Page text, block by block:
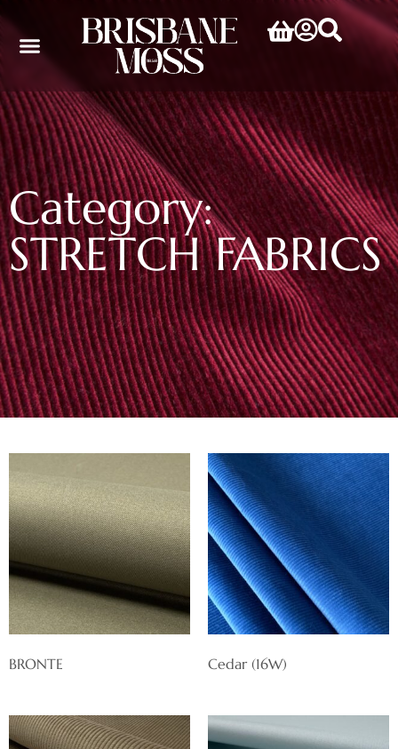
Category:
STRETCH FABRICS
BRONTE Cedar (16W)